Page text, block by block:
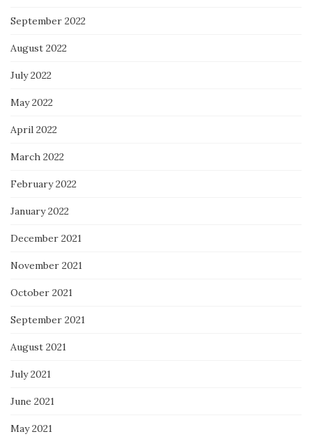
September 2022
August 2022
July 2022
May 2022
April 2022
March 2022
February 2022
January 2022
December 2021
November 2021
October 2021
September 2021
August 2021
July 2021
June 2021
May 2021